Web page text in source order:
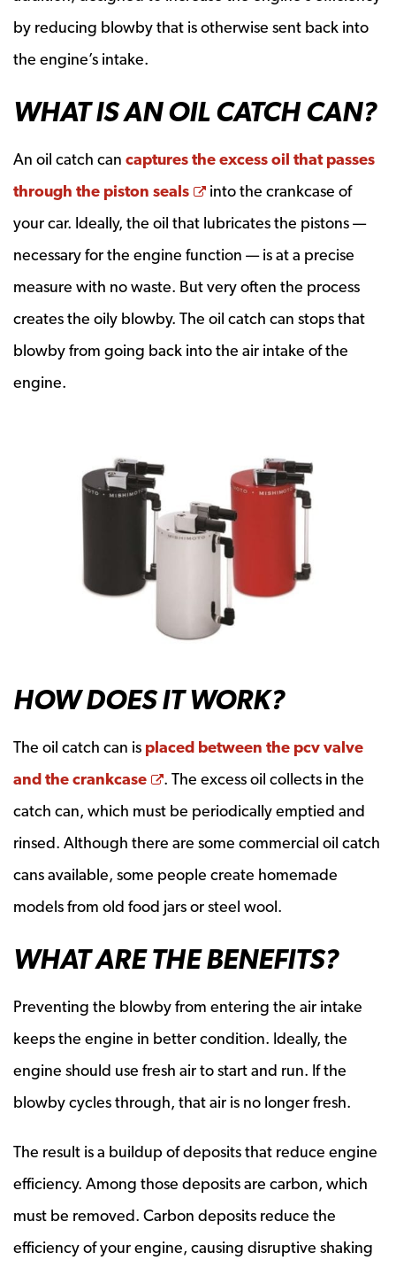
by reducing blowby that is otherwise sent back into
the engine’s intake.
WHAT IS AN OIL CATCH CAN?
An oil catch can captures the excess oil that passes
through the piston seals
Opens a new window
into the crankcase of
your car. Ideally, the oil that lubricates the pistons —
necessary for the engine function — is at a precise
measure with no waste. But very often the process
creates the oily blowby. The oil catch can stops that
blowby from going back into the air intake of the
engine.
HOW DOES IT WORK?
The oil catch can is placed between the pcv valve
and the crankcase
Opens a new window
. The excess oil collects in the
catch can, which must be periodically emptied and
rinsed. Although there are some commercial oil catch
cans available, some people create homemade
models from old food jars or steel wool.
WHAT ARE THE BENEFITS?
Preventing the blowby from entering the air intake
keeps the engine in better condition. Ideally, the
engine should use fresh air to start and run. If the
blowby cycles through, that air is no longer fresh.
The result is a buildup of deposits that reduce engine
efficiency. Among those deposits are carbon, which
must be removed. Carbon deposits reduce the
efficiency of your engine, causing disruptive shaking